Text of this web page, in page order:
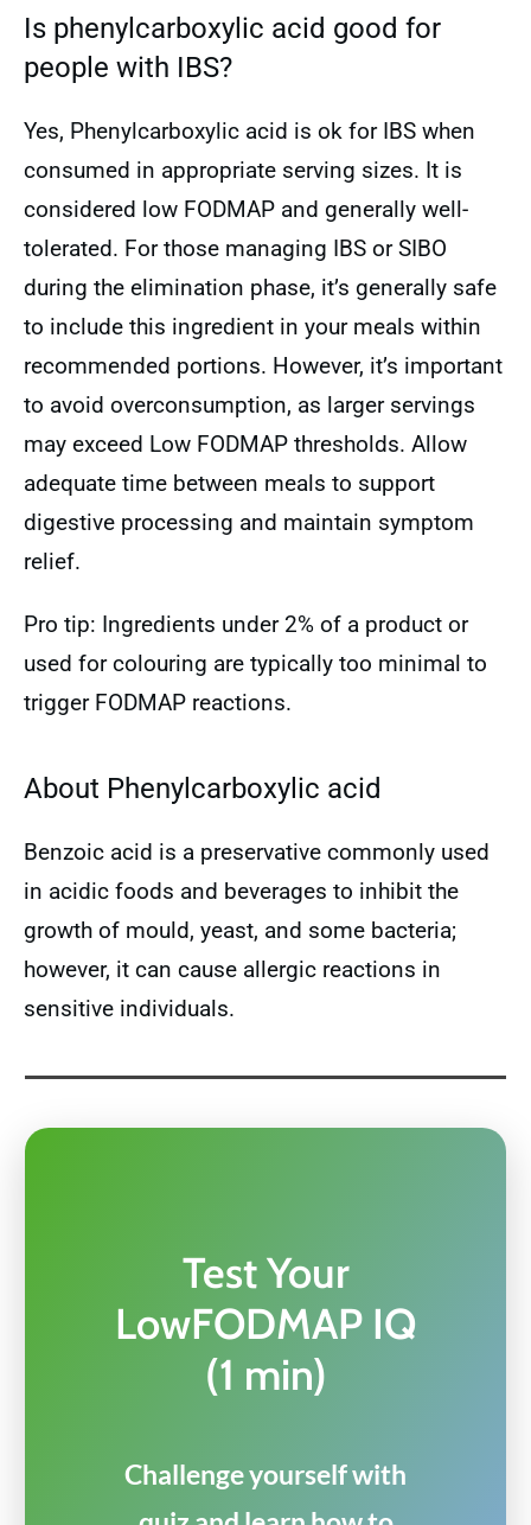
Is phenylcarboxylic acid good for
people with IBS?
Yes, Phenylcarboxylic acid is ok for IBS when
consumed in appropriate serving sizes. It is
considered low FODMAP and generally well-
tolerated. For those managing IBS or SIBO
during the elimination phase, it’s generally safe
to include this ingredient in your meals within
recommended portions. However, it’s important
to avoid overconsumption, as larger servings
may exceed Low FODMAP thresholds. Allow
adequate time between meals to support
digestive processing and maintain symptom
relief.
Pro tip: Ingredients under 2% of a product or
used for colouring are typically too minimal to
trigger FODMAP reactions.
About Phenylcarboxylic acid
Benzoic acid is a preservative commonly used
in acidic foods and beverages to inhibit the
growth of mould, yeast, and some bacteria;
however, it can cause allergic reactions in
sensitive individuals.
Test Your
LowFODMAP IQ
(1 min)
Challenge yourself with